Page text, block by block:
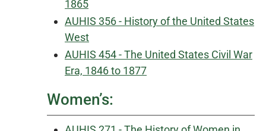
1865
AUHIS 356 - History of the United States
West
AUHIS 454 - The United States Civil War
Era, 1846 to 1877
Women’s: